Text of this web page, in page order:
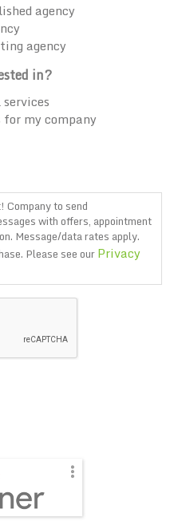
agency
agency
in?
my company
Company to send
with offers, appointment
Message/data rates apply.
Please see ourPrivacy